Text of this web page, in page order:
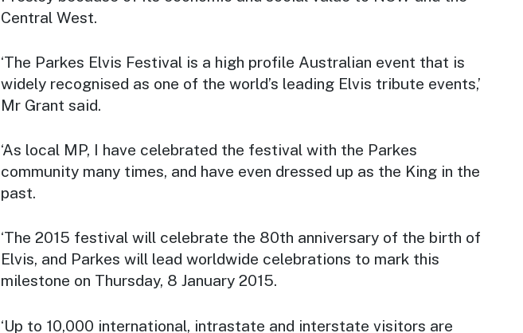
Central West.
‘The Parkes Elvis Festival is a high profile Australian event that is
widely recognised as one of the world’s leading Elvis tribute events,’
Mr Grant said.
‘As local MP, I have celebrated the festival with the Parkes
community many times, and have even dressed up as the King in the
past.
‘The 2015 festival will celebrate the 80th anniversary of the birth of
Elvis, and Parkes will lead worldwide celebrations to mark this
milestone on Thursday, 8 January 2015.
‘Up to 10,000 international, intrastate and interstate visitors are